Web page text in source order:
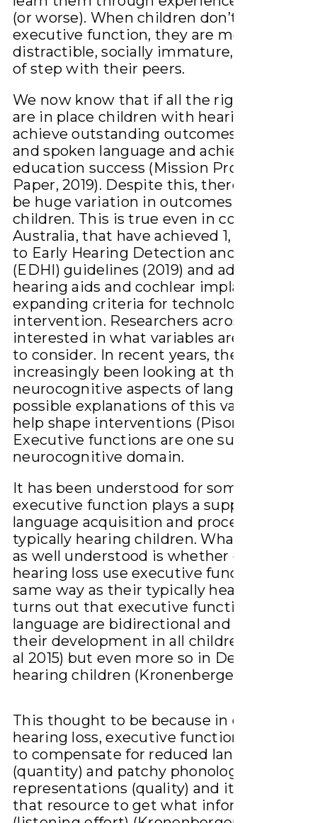
(or worse). When children don’t have good
executive function, they are more likely
distractible, socially immature, and just
of step with their peers.
We now know that if all the right
are in place children with hearing loss can
achieve outstanding outcomes in
and spoken language and achieve social
education success (Mission Probable
Paper, 2019). Despite this, there
be huge variation in outcomes for these
children. This is true even in countries,
Australia, that have achieved 1, 3, 6
to Early Hearing Detection and
(EDHI) guidelines (2019) and advances in
hearing aids and cochlear implants and
expanding criteria for technology and
intervention. Researchers across the
interested in what variables are most
to consider. In recent years, they have
increasingly been looking at the
neurocognitive aspects of language for
possible explanations of this variation
help shape interventions (Pisoni et al
Executive functions are one such
neurocognitive domain.
It has been understood for some time
executive function plays a supporting
language acquisition and processing in
typically hearing children. What has not
as well understood is whether children
hearing loss use executive function in the
same way as their typically hearing peers.
turns out that executive function and
language are bidirectional and reciprocal
their development in all children
al 2015) but even more so in Deaf/hard of
hearing children (Kronenberger et al 2018).
This thought to be because in children
hearing loss, executive function is being
to compensate for reduced language
(quantity) and patchy phonological
representations (quality) and it takes
that resource to get what information is